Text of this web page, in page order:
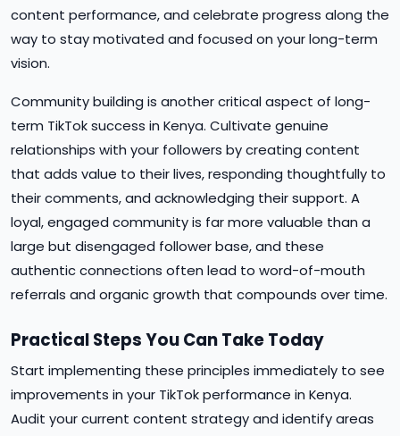
content performance, and celebrate progress along the
way to stay motivated and focused on your long-term
vision.
Community building is another critical aspect of long-
term TikTok success in Kenya. Cultivate genuine
relationships with your followers by creating content
that adds value to their lives, responding thoughtfully to
their comments, and acknowledging their support. A
loyal, engaged community is far more valuable than a
large but disengaged follower base, and these
authentic connections often lead to word-of-mouth
referrals and organic growth that compounds over time.
Practical Steps You Can Take Today
Start implementing these principles immediately to see
improvements in your TikTok performance in Kenya.
Audit your current content strategy and identify areas